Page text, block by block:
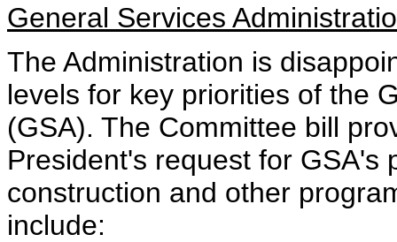
General Services
The Administration is
levels for key priorities of the
(GSA). The Committee bill
President's request for GSA's
construction and other
include: